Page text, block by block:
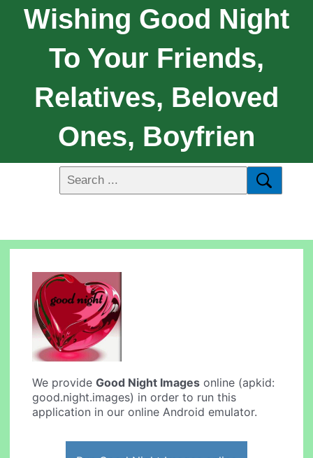
Wishing Good Night
To Your Friends,
Relatives, Beloved
Ones, Boyfrien
We provideGood Night Images online (apkid:
good.night.images) in order to run this
application in our online Android emulator.